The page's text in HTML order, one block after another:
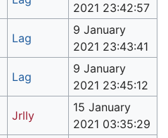
2021 23:42:57
Lag
9 January
2021 23:43:41
Lag
9 January
2021 23:45:12
Jrlly
15 January
2021 03:35:29